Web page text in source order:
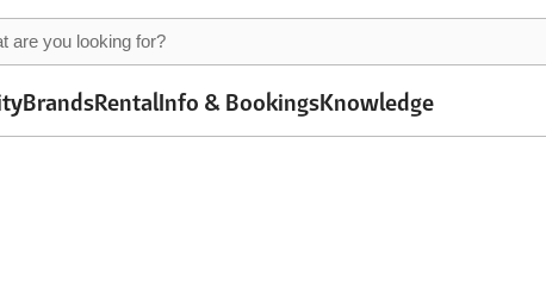
BrandsRentalInfo & BookingsKnowledge